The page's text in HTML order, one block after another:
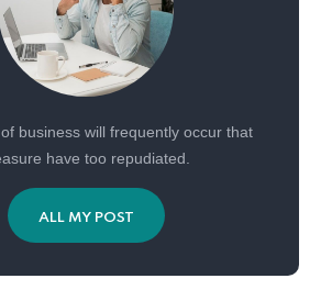
business will frequently occur that
have too repudiated.
ALL MY POST